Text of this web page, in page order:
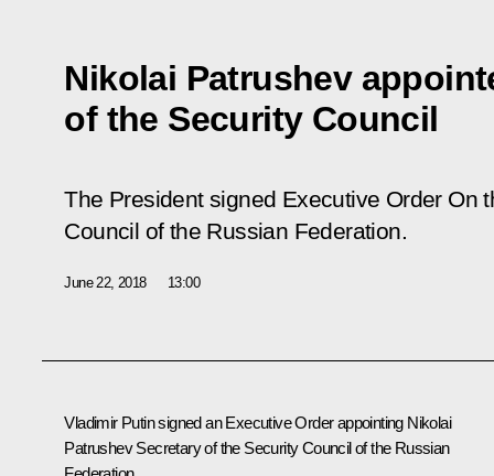
Nikolai Patrushev
of the Security Council
The President signed Executive Order On
Council of the Russian Federation.
June 22, 2018 13:00
Vladimir Putin signed an Executive Order appointing Nikolai
Patrushev Secretary of the Security Council of the Russian